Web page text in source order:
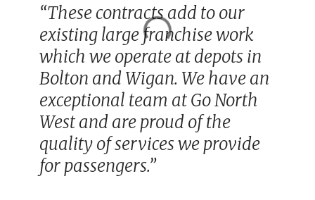
“These contracts add to our
existing large franchise work
which we operate at depots in
Bolton and Wigan. We have an
exceptional team at Go North
West and are proud of the
quality of services we provide
for passengers.”